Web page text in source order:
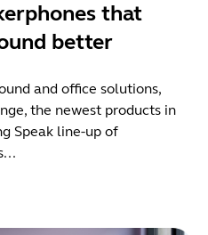
that
better
and office solutions,
the newest products in
Speak line-up of